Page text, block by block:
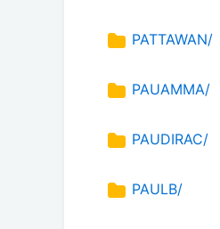
PATTAWAN/
PAUAMMA/
PAUDIRAC/
PAULB/